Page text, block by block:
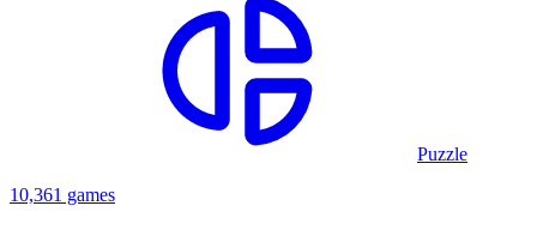
Puzzle
10,361 games